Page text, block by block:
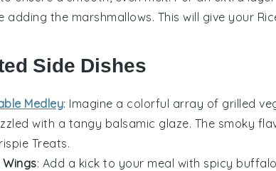
adding the marshmallows. This will give your
Side Dishes
Medley: Imagine a colorful array of grilled
with a tangy balsamic glaze. The smoky
Treats.
: Add a kick to your meal with spicy